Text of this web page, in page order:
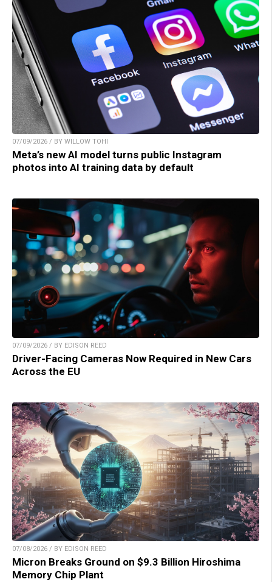
07/09/2026 / BY WILLOW TOHI
Meta’s new AI model turns public Instagram
photos into AI training data by default
07/09/2026 / BY EDISON REED
Driver-Facing Cameras Now Required in New Cars
Across the EU
07/08/2026 / BY EDISON REED
Micron Breaks Ground on $9.3 Billion Hiroshima
Memory Chip Plant